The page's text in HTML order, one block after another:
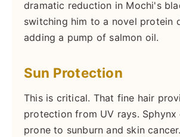
dramatic reduction in Mochi's
switching him to a novel protein
adding a pump of salmon oil.
Sun Protection
This is critical. That fine hair
protection from UV rays. Sphynx
prone to sunburn and skin